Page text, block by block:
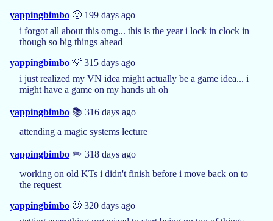
yappingbimbo 🙂 199 days ago
i forgot all about this omg... this is the year i lock in clock in
though so big things ahead
yappingbimbo 💡 315 days ago
i just realized my VN idea might actually be a game idea... i
might have a game on my hands uh oh
yappingbimbo 📚 316 days ago
attending a magic systems lecture
yappingbimbo ✏️ 318 days ago
working on old KTs i didn't finish before i move back on to
the request
yappingbimbo 🙂 320 days ago